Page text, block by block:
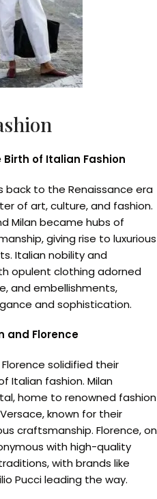
Birth of Italian Fashion
to the Renaissance era
of art, culture, and fashion.
Milan became hubs of
giving rise to luxurious
Italian nobility and
opulent clothing adorned
and embellishments,
and sophistication.
and Florence
solidified their
Italian fashion. Milan
home to renowned fashion
known for their
craftsmanship. Florence, on
with high-quality
with brands like
Pucci leading the way.